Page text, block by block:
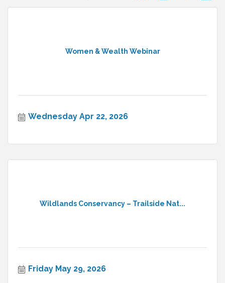
Women & Wealth Webinar
Wednesday Apr 22, 2026
Wildlands Conservancy – Trailside Nat...
Friday May 29, 2026